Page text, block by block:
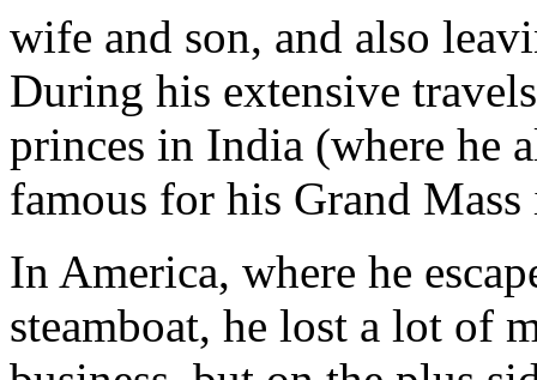
wife and son, and also
During his extensive
princes in India (where he
famous for his Grand
In America, where he
steamboat, he lost a lot of